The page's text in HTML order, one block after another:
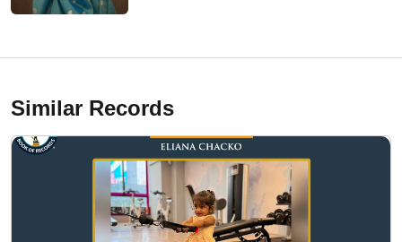
Similar Records